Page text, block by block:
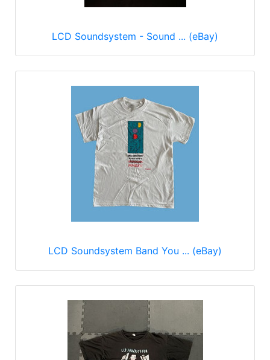
LCD Soundsystem - Sound ... (eBay)
LCD Soundsystem Band You ... (eBay)